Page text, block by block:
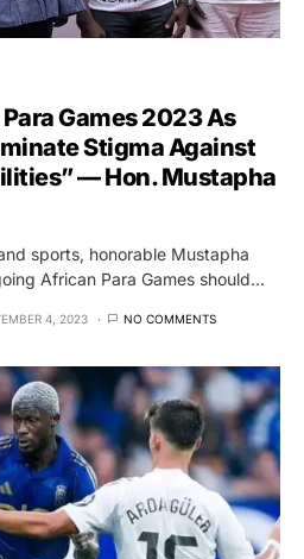
Games 2023 As
Stigma Against
— Hon. Mustapha
sports, honorable Mustapha
African Para Games should…
4, 2023 NO COMMENTS